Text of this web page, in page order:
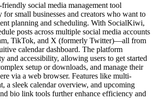
social media management tool
for small businesses and creators who want to
planning and scheduling. With SocialKiwi,
posts across multiple social media accounts
TikTok, and X (formerly Twitter)—all from
calendar dashboard. The platform
and accessibility, allowing users to get started
setup or downloads, and manage their
via a web browser. Features like multi-
a sleek calendar overview, and upcoming
bio link tools further enhance efficiency and